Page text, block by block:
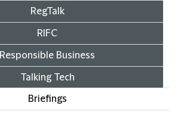
RegTalk
RIFC
Responsible Business
Talking Tech
Briefings